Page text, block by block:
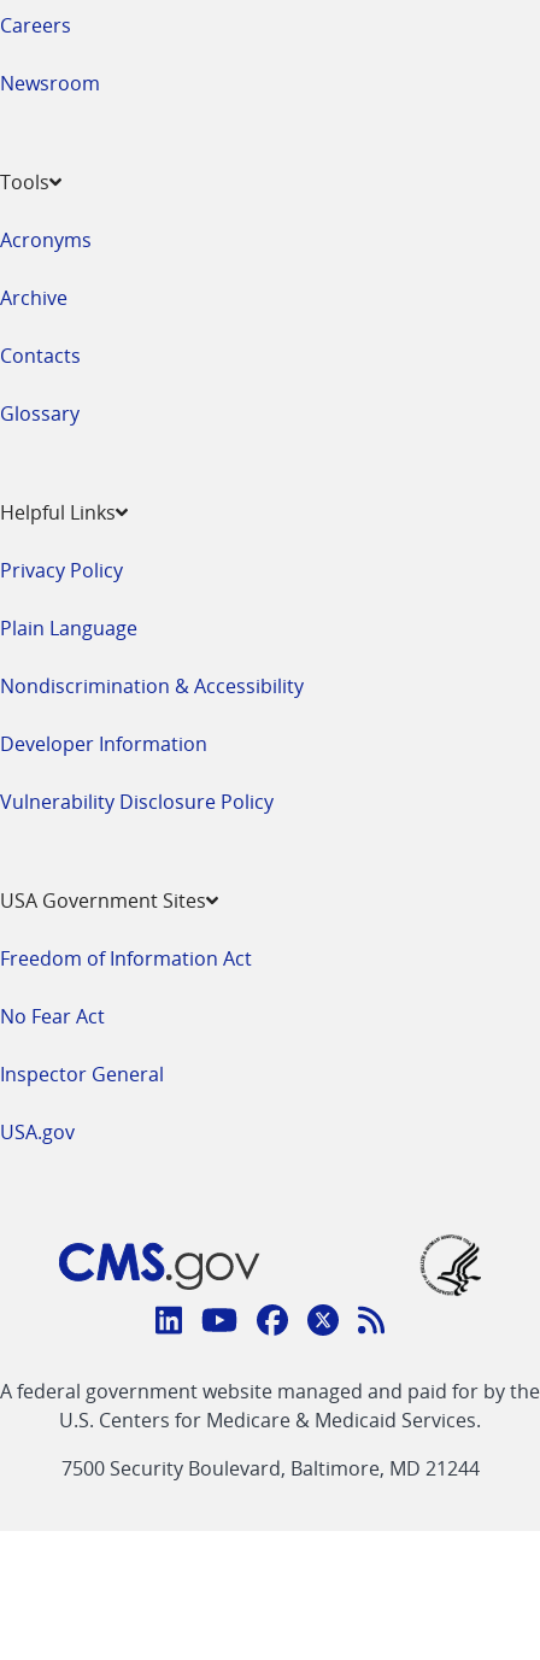
Careers
Newsroom
Tools
Acronyms
Archive
Contacts
Glossary
Helpful Links
Privacy Policy
Plain Language
Nondiscrimination & Accessibility
Developer Information
Vulnerability Disclosure Policy
USA Government Sites
Freedom of Information Act
No Fear Act
Inspector General
USA.gov
Connect
CMS
linklinklinklinkFeed
link
A federal government website managed and paid for by the
U.S. Centers for Medicare & Medicaid Services.
7500 Security Boulevard, Baltimore, MD 21244